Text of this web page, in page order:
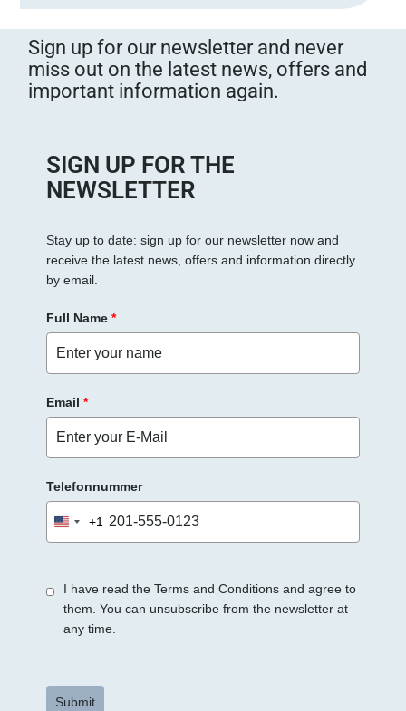
Sign up for our newsletter and never
miss out on the latest news, offers and
important information again.
SIGN UP FOR THE
NEWSLETTER
Stay up to date: sign up for our newsletter now and
receive the latest news, offers and information directly
by email.
Full Name *
Email *
Telefonnummer
United
States
+1
I have read the Terms and Conditions and agree to
them. You can unsubscribe from the newsletter at
any time.
Submit